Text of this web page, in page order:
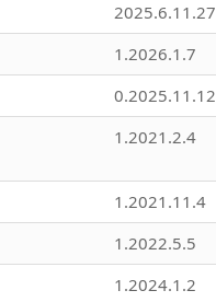
2025.6.11.27
1.2026.1.7
0.2025.11.12
1.2021.2.4
1.2021.11.4
1.2022.5.5
1.2024.1.2